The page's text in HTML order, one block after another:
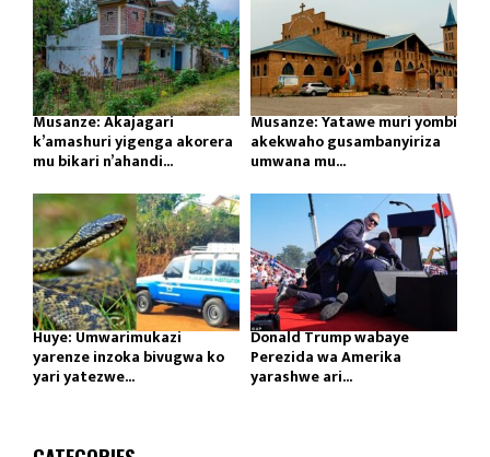
Musanze: Akajagari
k’amashuri yigenga akorera
mu bikari n’ahandi...
Musanze: Yatawe muri yombi
akekwaho gusambanyiriza
umwana mu...
Huye: Umwarimukazi
yarenze inzoka bivugwa ko
yari yatezwe...
Donald Trump wabaye
Perezida wa Amerika
yarashwe ari...